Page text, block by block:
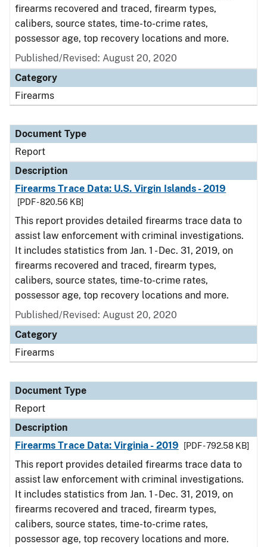
firearms recovered and traced, firearm types,
calibers, source states, time-to-crime rates,
possessor age, top recovery locations and more.
Published/Revised: August 20, 2020
Category
Firearms
Document Type
Report
Description
Firearms Trace Data: U.S. Virgin Islands - 2019
[PDF - 820.56 KB]
This report provides detailed firearms trace data to
assist law enforcement with criminal investigations.
It includes statistics from Jan. 1 - Dec. 31, 2019, on
firearms recovered and traced, firearm types,
calibers, source states, time-to-crime rates,
possessor age, top recovery locations and more.
Published/Revised: August 20, 2020
Category
Firearms
Document Type
Report
Description
Firearms Trace Data: Virginia - 2019
[PDF - 792.58 KB]
This report provides detailed firearms trace data to
assist law enforcement with criminal investigations.
It includes statistics from Jan. 1 - Dec. 31, 2019, on
firearms recovered and traced, firearm types,
calibers, source states, time-to-crime rates,
possessor age, top recovery locations and more.